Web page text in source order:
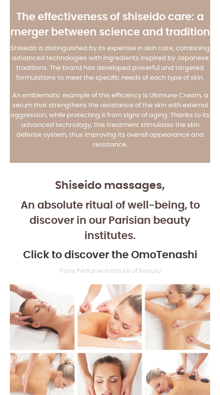
The effectiveness of shiseido care: a
merger between science and tradition
Shiseido is distinguished by its expertise in skin care, combining
advanced technologies with ingredients inspired by Japanese
traditions. The brand has developed powerful and targeted
formulations to meet the specific needs of each type of skin.
An emblematic example of this efficiency is Ultimune Cream, a
serum that strengthens the resistance of the skin with external
aggression, while protecting it from signs of aging. Thanks to its
advanced technology, this treatment stimulates the skin
defense system, thus improving its overall appearance and
resistance.
Shiseido massages,
An absolute ritual of well-being, to
discover in our Parisian beauty
institutes.
Click to discover the OmoTenashi
Paris Perfume Institute of Beauty